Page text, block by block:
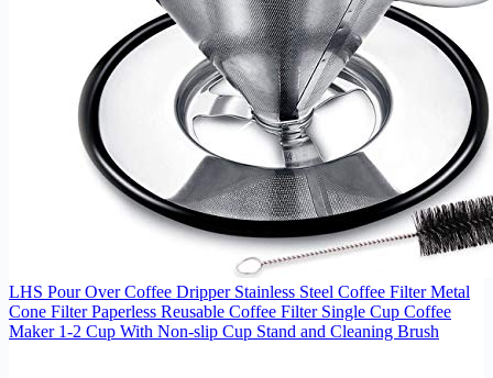
LHS Pour Over Coffee Dripper Stainless Steel Coffee Filter Metal
Cone Filter Paperless Reusable Coffee Filter Single Cup Coffee
Maker 1-2 Cup With Non-slip Cup Stand and Cleaning Brush